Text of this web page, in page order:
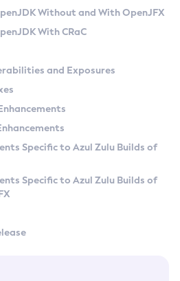
Azul Zulu Versions
APIWithout and With OpenJFX
With CRaC
and Exposures
Specific to Azul Zulu Builds of
Specific to Azul Zulu Builds of